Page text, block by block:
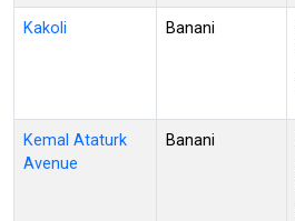
Kakoli Banani
Kemal Ataturk
Avenue
Banani